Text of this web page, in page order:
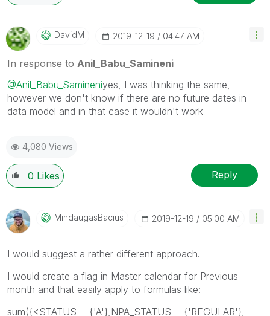
DavidM ‎2019-12-19 04:47 AM
In response to Anil_Babu_Samineni
@Anil_Babu_Samineniyes, I was thinking the same,
however we don't know if there are no future dates in
data model and in that case it wouldn't work
4,080 Views
0 Likes Reply
MindaugasBacius ‎2019-12-19 05:00 AM
I would suggest a rather different approach.
I would create a flag in Master calendar for Previous
month and that easily apply to formulas like:
sum({<STATUS = {'A'},NPA_STATUS = {'REGULAR'},